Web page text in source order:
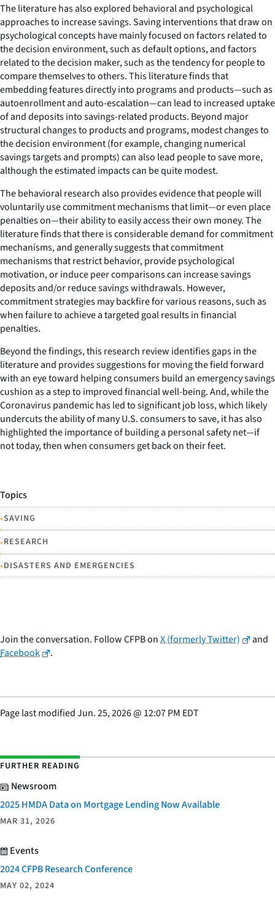
The literature has also explored behavioral and psychological
approaches to increase savings. Saving interventions that draw on
psychological concepts have mainly focused on factors related to
the decision environment, such as default options, and factors
related to the decision maker, such as the tendency for people to
compare themselves to others. This literature finds that
embedding features directly into programs and products—such as
autoenrollment and auto-escalation—can lead to increased uptake
of and deposits into savings-related products. Beyond major
structural changes to products and programs, modest changes to
the decision environment (for example, changing numerical
savings targets and prompts) can also lead people to save more,
although the estimated impacts can be quite modest.
The behavioral research also provides evidence that people will
voluntarily use commitment mechanisms that limit—or even place
penalties on—their ability to easily access their own money. The
literature finds that there is considerable demand for commitment
mechanisms, and generally suggests that commitment
mechanisms that restrict behavior, provide psychological
motivation, or induce peer comparisons can increase savings
deposits and/or reduce savings withdrawals. However,
commitment strategies may backfire for various reasons, such as
when failure to achieve a targeted goal results in financial
penalties.
Beyond the findings, this research review identifies gaps in the
literature and provides suggestions for moving the field forward
with an eye toward helping consumers build an emergency savings
cushion as a step to improved financial well-being. And, while the
Coronavirus pandemic has led to significant job loss, which likely
undercuts the ability of many U.S. consumers to save, it has also
highlighted the importance of building a personal safety net—if
not today, then when consumers get back on their feet.
Topics
•SAVING
•RESEARCH
•DISASTERS AND EMERGENCIES
Join the conversation. Follow CFPB onX (formerly Twitter)
and
Facebook
.
Page last modifiedJun. 25, 2026@ 12:07 PM EDT
FURTHER READING
Newsroom
2025 HMDA Data on Mortgage Lending Now Available
MAR 31, 2026
Events
2024 CFPB Research Conference
MAY 02, 2024